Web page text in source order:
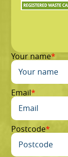
Your name
Email
Postcode